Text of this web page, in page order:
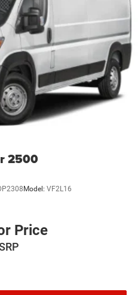
2500
Model: VF2L16
Price